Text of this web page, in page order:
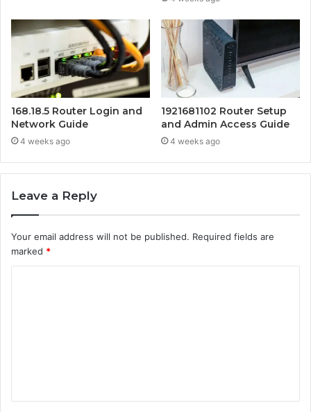
168.18.5 Router Login and
Network Guide
4 weeks ago
1921681102 Router Setup
and Admin Access Guide
4 weeks ago
Leave a Reply
Your email address will not be published. Required fields are
marked *
t